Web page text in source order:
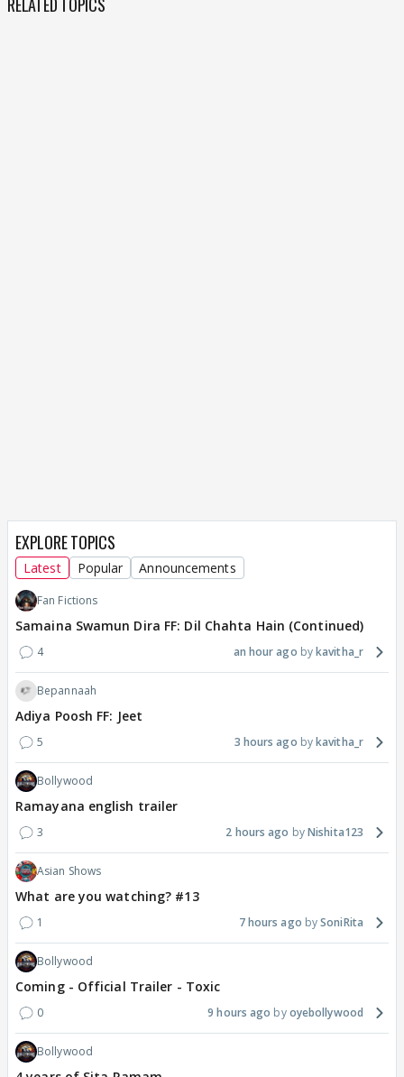
EXPLORE TOPICS
Latest Popular Announcements
Fan Fictions
Samaina Swamun Dira FF: Dil Chahta Hain (Continued)
4 an hour ago kavitha_r
Bepannaah
Adiya Poosh FF: Jeet
5 3 hours ago kavitha_r
Bollywood
Ramayana english trailer
3 2 hours ago Nishita123
Asian Shows
What are you watching? #13
1 7 hours ago SoniRita
Bollywood
Coming - Official Trailer - Toxic
0 9 hours ago oyebollywood
Bollywood